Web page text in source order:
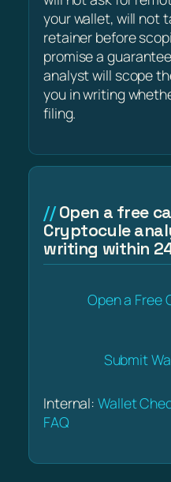
your wallet, will not
retainer before
promise a
analyst will scope
you in writing
filing.
Open a free
Cryptocule
writing within
Open a Free
Submit
Internal:Wallet
FAQ